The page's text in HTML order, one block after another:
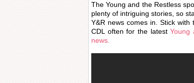
The Young and the Restless
plenty of intriguing stories, so
Y&R news comes in. Stick with
CDL often for the latestYoung
news.